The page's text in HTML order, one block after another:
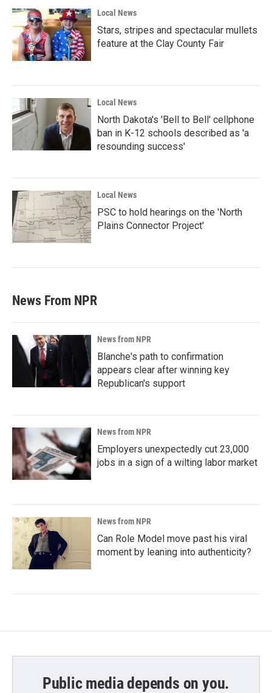
Local News
Stars, stripes and spectacular mullets
feature at the Clay County Fair
Local News
North Dakota's 'Bell to Bell' cellphone
ban in K-12 schools described as 'a
resounding success'
Local News
PSC to hold hearings on the 'North
Plains Connector Project'
News From NPR
News from NPR
Blanche's path to confirmation
appears clear after winning key
Republican's support
News from NPR
Employers unexpectedly cut 23,000
jobs in a sign of a wilting labor market
News from NPR
Can Role Model move past his viral
moment by leaning into authenticity?
Public media depends on you.